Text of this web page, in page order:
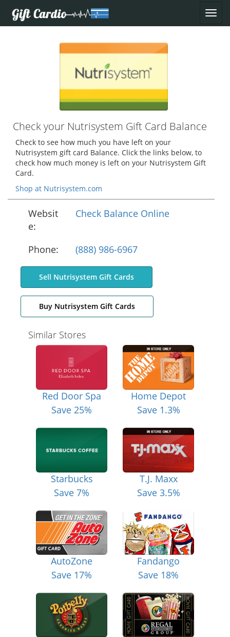
Check your Nutrisystem Gift Card Balance
Check to see how much you have left on your
Nutrisystem gift card Balance. Click the links below, to
check how much money is left on your Nutrisystem Gift
Card.
Shop at Nutrisystem.com
Websit
e:
Check Balance Online
Phone: (888) 986-6967
Sell Nutrisystem Gift Cards
Buy Nutrisystem Gift Cards
Similar Stores
Red Door Spa
Save 25%
Home Depot
Save 1.3%
Starbucks
Save 7%
T.J. Maxx
Save 3.5%
AutoZone
Save 17%
Fandango
Save 18%